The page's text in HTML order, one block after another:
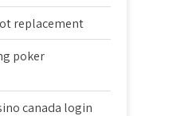
replacement
poker
canada login